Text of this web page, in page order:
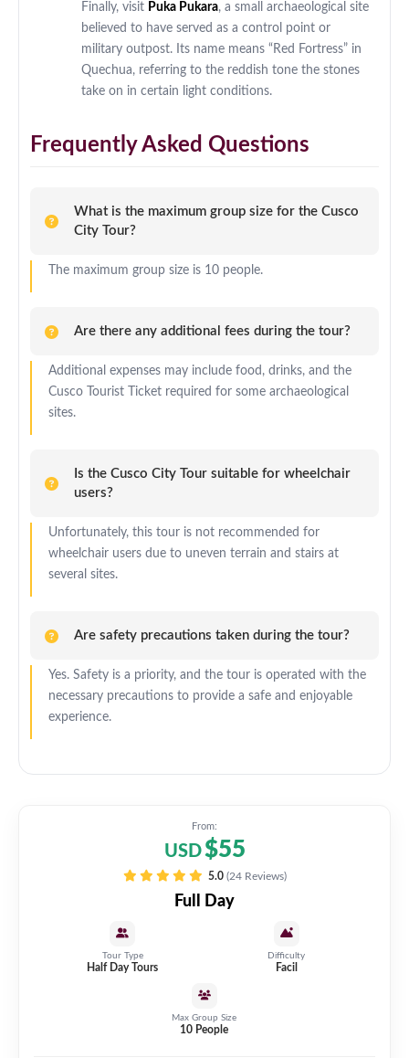
Finally, visit Puka Pukara, a small archaeological site
believed to have served as a control point or
military outpost. Its name means “Red Fortress” in
Quechua, referring to the reddish tone the stones
take on in certain light conditions.
Frequently Asked Questions
What is the maximum group size for the Cusco
City Tour?
The maximum group size is 10 people.
Are there any additional fees during the tour?
Additional expenses may include food, drinks, and the
Cusco Tourist Ticket required for some archaeological
sites.
Is the Cusco City Tour suitable for wheelchair
users?
Unfortunately, this tour is not recommended for
wheelchair users due to uneven terrain and stairs at
several sites.
Are safety precautions taken during the tour?
Yes. Safety is a priority, and the tour is operated with the
necessary precautions to provide a safe and enjoyable
experience.
From:
USD$55
5.0 (24 Reviews)
Full Day
Tour Type
Half Day Tours
Difficulty
Facil
Max Group Size
10 People